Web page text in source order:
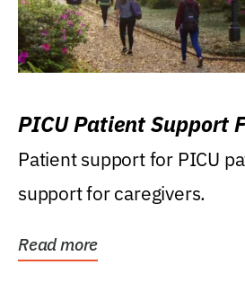
PICU Patient Support
Patient support for PICU
support for caregivers.
Read more